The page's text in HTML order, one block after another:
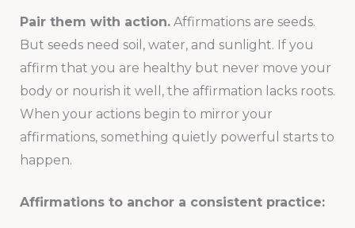
Pair them with action.Affirmations are seeds.
But seeds need soil, water, and sunlight. If you
affirm that you are healthy but never move your
body or nourish it well, the affirmation lacks roots.
When your actions begin to mirror your
affirmations, something quietly powerful starts to
happen.
Affirmations to anchor a consistent practice: